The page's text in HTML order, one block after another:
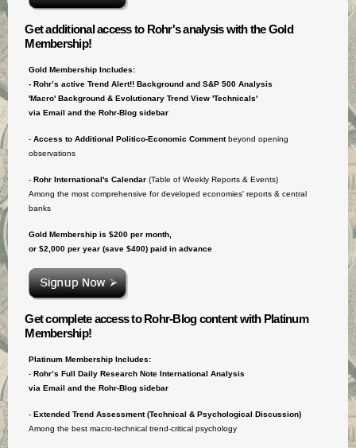
Get additional access to Rohr's analysis with the Gold
Membership!
Gold Membership Includes:
- Rohr’s active Trend Alert!! Background and S&P 500 Analysis
'Macro' Background & Evolutionary Trend View 'Technicals'
via Email and the Rohr-Blog sidebar
-Access to Additional Politico-Economic Commentbeyond opening
observations
-Rohr International's Calendar (Table of Weekly Reports & Events)
Among the most comprehensive for developed economies' reports & central
banks
Gold Membership is $200 per month,
or $2,000 per year (save $400) paid in advance
Get complete access to Rohr-Blog content with Platinum
Membership!
Platinum Membership Includes:
-Rohr’s Full Daily Research Note International Analysis
via Email and the Rohr-Blog sidebar
-Extended Trend Assessment (Technical & Psychological Discussion)
Among the best macro-technical trend-critical psychology